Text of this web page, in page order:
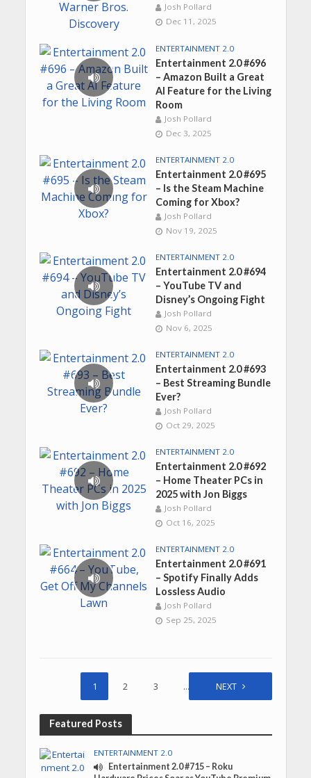
Josh Pollard
Dec 11, 2025
ENTERTAINMENT 2.0
Entertainment 2.0 #696
– Amazon Built a Great
AI Feature for the Living
Room
Josh Pollard
Dec 3, 2025
ENTERTAINMENT 2.0
Entertainment 2.0 #695
– Is the Steam Machine
Coming for Xbox?
Josh Pollard
Nov 19, 2025
ENTERTAINMENT 2.0
Entertainment 2.0 #694
– YouTube TV and
Disney’s Ongoing Fight
Josh Pollard
Nov 6, 2025
ENTERTAINMENT 2.0
Entertainment 2.0 #693
– Best Streaming Bundle
Ever?
Josh Pollard
Oct 29, 2025
ENTERTAINMENT 2.0
Entertainment 2.0 #692
– Home Theater PCs in
2025 with Jon Biggs
Josh Pollard
Oct 16, 2025
ENTERTAINMENT 2.0
Entertainment 2.0 #691
– Spotify Finally Adds
Lossless Audio
Josh Pollard
Sep 25, 2025
1 2 3 … 45
NEXT
Featured Posts
ENTERTAINMENT 2.0
Entertainment 2.0 #715 – Roku